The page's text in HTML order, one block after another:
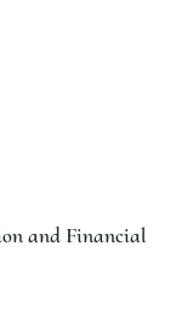
and Financial